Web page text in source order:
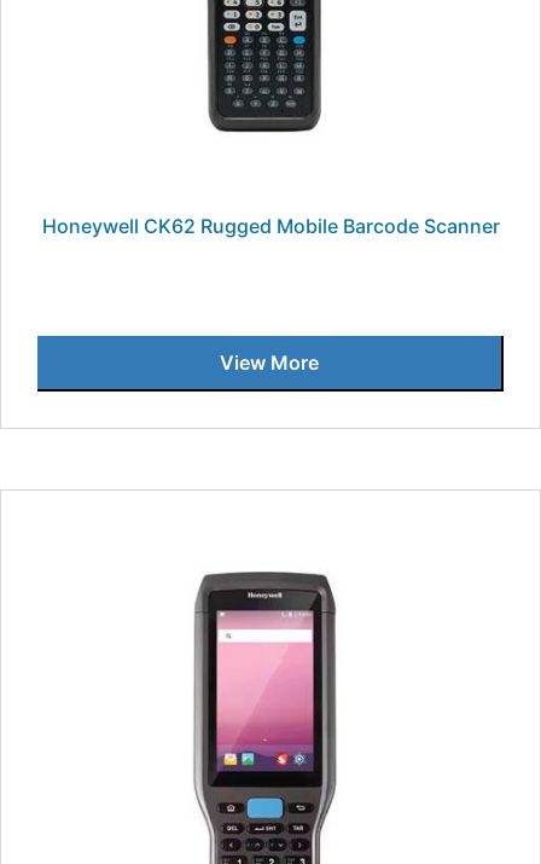
Honeywell CK62 Rugged Mobile Barcode Scanner
View More